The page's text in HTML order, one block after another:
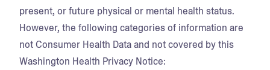
present, or future physical or mental health status.
However, the following categories of information are
not Consumer Health Data and not covered by this
Washington Health Privacy Notice: